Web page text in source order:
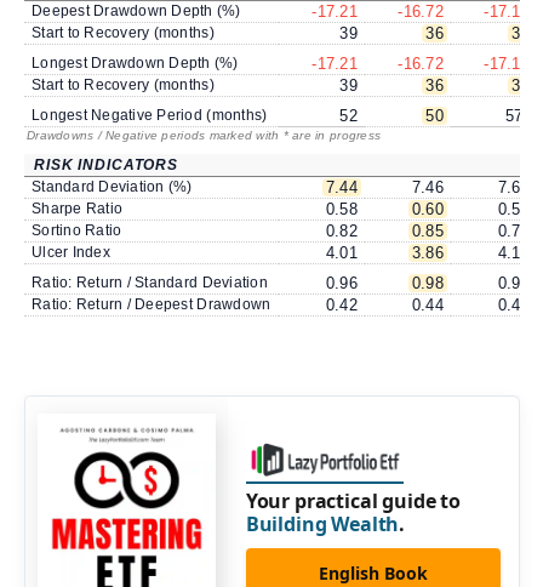
Deepest Drawdown Depth (%)
-17.21 -16.72 -17.15
Start to Recovery (months) 39 36 36
Longest Drawdown Depth (%) -17.21 -16.72 -17.15
Start to Recovery (months) 39 36 36
Longest Negative Period (months) 52 50 57
Drawdowns / Negative periods marked with * are in progress
RISK INDICATORS
Standard Deviation (%)
7.44 7.46 7.69
Sharpe Ratio 0.58 0.60 0.56
Sortino Ratio 0.82 0.85 0.78
Ulcer Index 4.01 3.86 4.10
Ratio: Return / Standard Deviation 0.96 0.98 0.94
Ratio: Return / Deepest Drawdown 0.42 0.44 0.42
Your practical guide to
Building Wealth.
English Book